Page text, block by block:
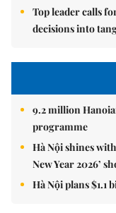
Top leader calls
decisions into
9.2 million
programme
Hà Nội shines
New Year 2026’
Hà Nội plans $1.1